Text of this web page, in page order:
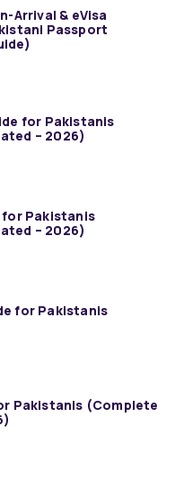
Arrival & eVisa
Passport
for Pakistanis
– 2026)
for Pakistanis
– 2026)
for Pakistanis
Pakistanis (Complete